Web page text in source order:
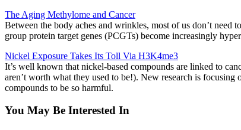
The Aging Methylome and Cancer
Between the body aches and wrinkles, most of us don’t
group protein target genes (PCGTs) become increasingly
Nickel Exposure Takes Its Toll Via H3K4me3
It’s well known that nickel-based compounds are linked to
aren’t worth what they used to be!). New research is
compounds to be so harmful.
You May Be Interested In